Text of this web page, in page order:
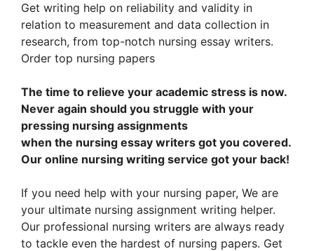
Get writing help on reliability and validity in
relation to measurement and data collection in
research, from top-notch nursing essay writers.
Order top nursing papers
The time to relieve your academic stress is now.
Never again should you struggle with your
pressing nursing assignments
when the nursing essay writers got you covered.
Our online nursing writing service got your back!
If you need help with your nursing paper, We are
your ultimate nursing assignment writing helper.
Our professional nursing writers are always ready
to tackle even the hardest of nursing papers. Get